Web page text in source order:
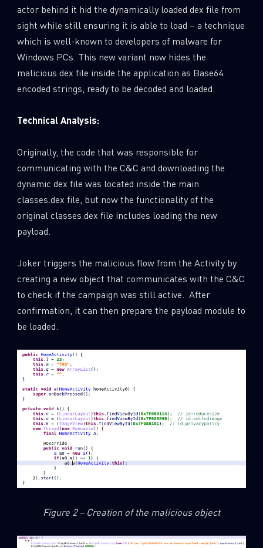
actor behind it hid the dynamically loaded dex file from
sight while still ensuring it is able to load – a technique
which is well-known to developers of malware for
Windows PCs. This new variant now hides the
malicious dex file inside the application as Base64
encoded strings, ready to be decoded and loaded.
Technical Analysis:
Originally, the code that was responsible for
communicating with the C&C and downloading the
dynamic dex file was located inside the main
classes.dex file, but now the functionality of the
original classes.dex file includes loading the new
payload.
Joker triggers the malicious flow from the Activity by
creating a new object that communicates with the C&C
to check if the campaign was still active. After
confirmation, it can then prepare the payload module to
be loaded.
Figure 2 – Creation of the malicious object